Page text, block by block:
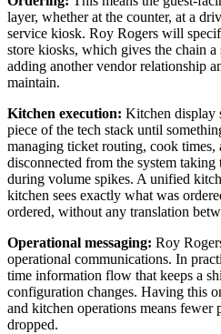
layer, whether at the counter, at a
service kiosk. Roy Rogers will
store kiosks, which gives the chain
adding another vendor relationship
maintain.
Kitchen execution: Kitchen display
piece of the tech stack until
managing ticket routing, cook times,
disconnected from the system
during volume spikes. A unified
kitchen sees exactly what was
ordered, without any translation
Operational messaging: Roy
operational communications. In
time information flow that keeps a
configuration changes. Having this
and kitchen operations means fewer
dropped.